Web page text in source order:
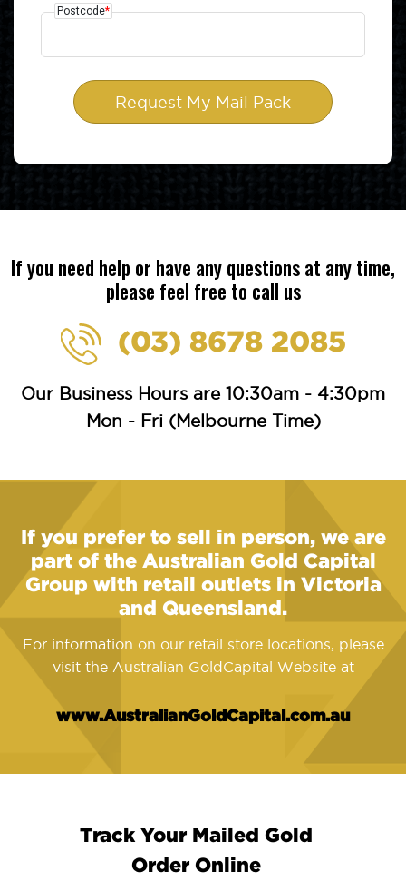
Postcode*
If you need help or have any questions at any time,
please feel free to call us
(03) 8678 2085
Our Business Hours are 10:30am - 4:30pm
Mon - Fri (Melbourne Time)
If you prefer to sell in person, we are
part of the Australian Gold Capital
Group with retail outlets in Victoria
and Queensland.
For information on our retail store locations, please
visit the Australian GoldCapital Website at
www.AustralianGoldCapital.com.au
Track Your Mailed Gold
Order Online